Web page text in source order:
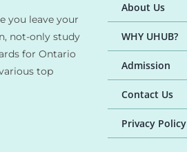
you leave your
not-only study
for Ontario
top
About Us
WHY UHUB?
Admission
Contact Us
Privacy Policy